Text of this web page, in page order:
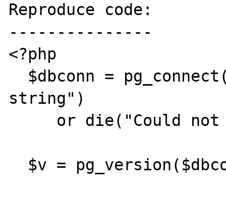
Reproduce code:
---------------
<?php
string")